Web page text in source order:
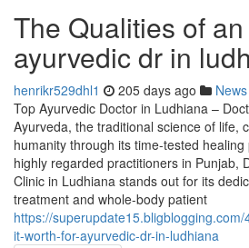
The Qualities of
ayurvedic dr in
henrikr529dhl1 205 days ago News
Top Ayurvedic Doctor in Ludhiana –
Ayurveda, the traditional science of life,
humanity through its time-tested
highly regarded practitioners in Punjab,
Clinic in Ludhiana stands out for its
treatment and whole-body patient
https://
it-worth-for-ayurvedic-dr-in-ludhiana